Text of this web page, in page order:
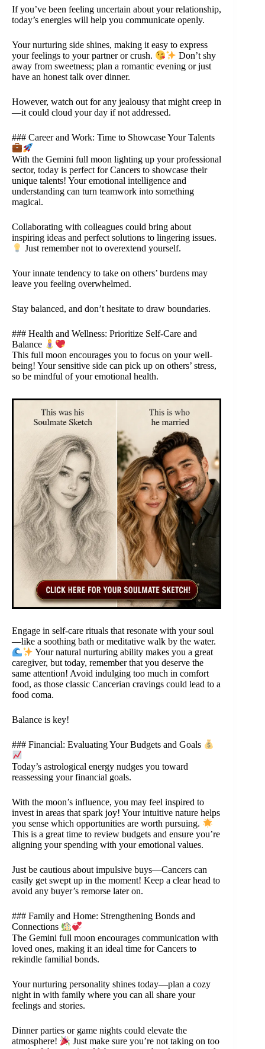
If you’ve been feeling uncertain about your relationship,
today’s energies will help you communicate openly.
Your nurturing side shines, making it easy to express
your feelings to your partner or crush.
Don’t shy
away from sweetness; plan a romantic evening or just
have an honest talk over dinner.
However, watch out for any jealousy that might creep in
—it could cloud your day if not addressed.
### Career and Work: Time to Showcase Your Talents
With the Gemini full moon lighting up your professional
sector, today is perfect for Cancers to showcase their
unique talents! Your emotional intelligence and
understanding can turn teamwork into something
magical.
Collaborating with colleagues could bring about
inspiring ideas and perfect solutions to lingering issues.
Just remember not to overextend yourself.
Your innate tendency to take on others’ burdens may
leave you feeling overwhelmed.
Stay balanced, and don’t hesitate to draw boundaries.
### Health and Wellness: Prioritize Self-Care and
Balance
This full moon encourages you to focus on your well-
being! Your sensitive side can pick up on others’ stress,
so be mindful of your emotional health.
Engage in self-care rituals that resonate with your soul
—like a soothing bath or meditative walk by the water.
Your natural nurturing ability makes you a great
caregiver, but today, remember that you deserve the
same attention! Avoid indulging too much in comfort
food, as those classic Cancerian cravings could lead to a
food coma.
Balance is key!
### Financial: Evaluating Your Budgets and Goals
Today’s astrological energy nudges you toward
reassessing your financial goals.
With the moon’s influence, you may feel inspired to
invest in areas that spark joy! Your intuitive nature helps
you sense which opportunities are worth pursuing.
This is a great time to review budgets and ensure you’re
aligning your spending with your emotional values.
Just be cautious about impulsive buys—Cancers can
easily get swept up in the moment! Keep a clear head to
avoid any buyer’s remorse later on.
### Family and Home: Strengthening Bonds and
Connections
The Gemini full moon encourages communication with
loved ones, making it an ideal time for Cancers to
rekindle familial bonds.
Your nurturing personality shines today—plan a cozy
night in with family where you can all share your
feelings and stories.
Dinner parties or game nights could elevate the
atmosphere!
Just make sure you’re not taking on too